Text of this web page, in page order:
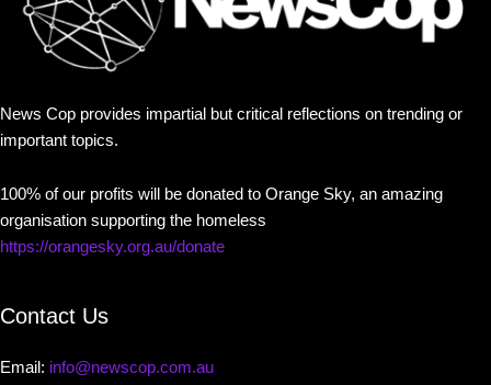
News Cop provides impartial but critical reflections on trending or
important topics.
100% of our profits will be donated to Orange Sky, an amazing
organisation supporting the homeless
https://orangesky.org.au/donate
Contact Us
Email: info@newscop.com.au